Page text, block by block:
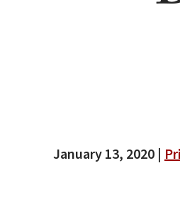
January 13, 2020 |